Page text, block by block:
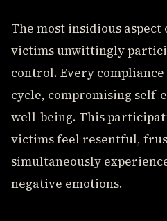
The most insidious
victims unwittingly
control. Every
cycle, compromising self-
well-being. This
victims feel resentful,
simultaneously
negative emotions.